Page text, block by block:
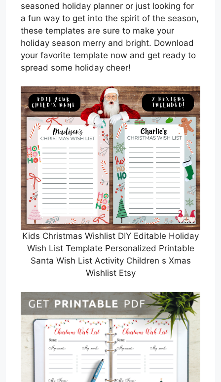
seasoned holiday planner or just looking for
a fun way to get into the spirit of the season,
these templates are sure to make your
holiday season merry and bright. Download
your favorite template now and get ready to
spread some holiday cheer!
Kids Christmas Wishlist DIY Editable Holiday
Wish List Template Personalized Printable
Santa Wish List Activity Children s Xmas
Wishlist Etsy